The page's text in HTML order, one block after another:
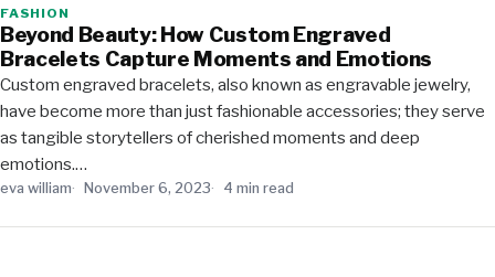
FASHION
Beyond Beauty: How Custom Engraved
Bracelets Capture Moments and Emotions
Custom engraved bracelets, also known as engravable jewelry,
have become more than just fashionable accessories; they serve
as tangible storytellers of cherished moments and deep
emotions.…
eva william November 6, 2023 4 min read